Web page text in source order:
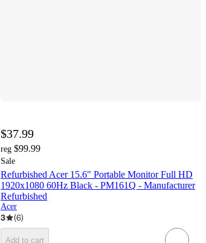
$37.99
reg $99.99
Sale
Refurbished Acer 15.6" Portable Monitor Full HD
1920x1080 60Hz Black - PM161Q - Manufacturer
Refurbished
Acer
3 (6)
Add to cart